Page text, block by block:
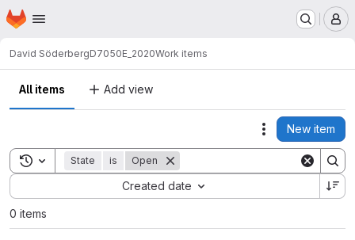
Skip to main content
Homepage
David SöderbergD7050E_2020Work items
All items Add view
Actions
New item
Toggle search history
State is Open
Created date
Sort by:
0 items